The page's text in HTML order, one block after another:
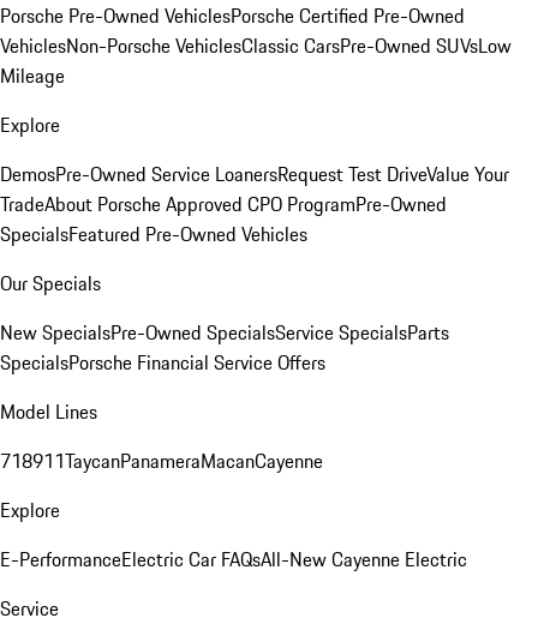
Porsche Pre-Owned VehiclesPorsche Certified Pre-Owned
VehiclesNon-Porsche VehiclesClassic CarsPre-Owned SUVsLow
Mileage
Explore
DemosPre-Owned Service LoanersRequest Test DriveValue Your
TradeAbout Porsche Approved CPO ProgramPre-Owned
SpecialsFeatured Pre-Owned Vehicles
Our Specials
New SpecialsPre-Owned SpecialsService SpecialsParts
SpecialsPorsche Financial Service Offers
Model Lines
718911TaycanPanameraMacanCayenne
Explore
E-PerformanceElectric Car FAQsAll-New Cayenne Electric
Service